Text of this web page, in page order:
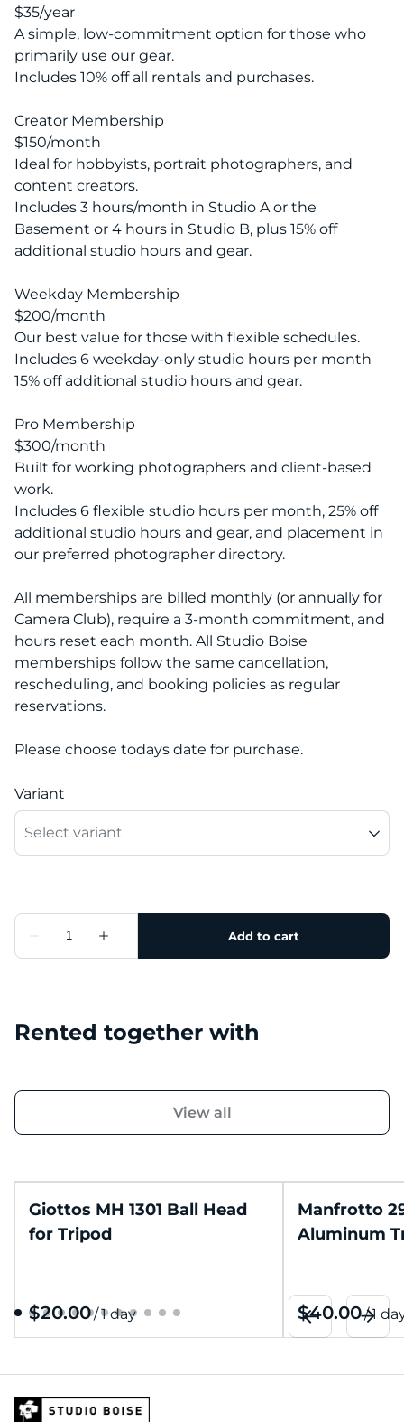
$35/year
A simple, low-commitment option for those who
primarily use our gear.
Includes 10% off all rentals and purchases.
Creator Membership
$150/month
Ideal for hobbyists, portrait photographers, and
content creators.
Includes 3 hours/month in Studio A or the
Basement or 4 hours in Studio B, plus 15% off
additional studio hours and gear.
Weekday Membership
$200/month
Our best value for those with flexible schedules.
Includes 6 weekday-only studio hours per month
15% off additional studio hours and gear.
Pro Membership
$300/month
Built for working photographers and client-based
work.
Includes 6 flexible studio hours per month, 25% off
additional studio hours and gear, and placement in
our preferred photographer directory.
All memberships are billed monthly (or annually for
Camera Club), require a 3-month commitment, and
hours reset each month. All Studio Boise
memberships follow the same cancellation,
rescheduling, and booking policies as regular
reservations.
Please choose todays date for purchase.
Variant
Rented together with
View all
Giottos MH 1301 Ball Head
for Tripod
/
Manfrotto
Aluminum
/